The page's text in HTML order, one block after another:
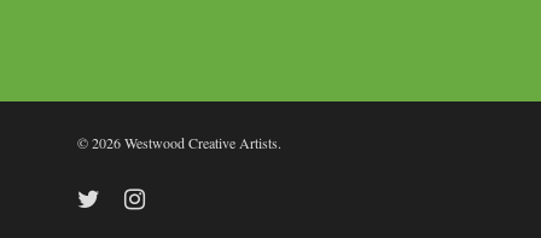
© 2026 Westwood Creative Artists.